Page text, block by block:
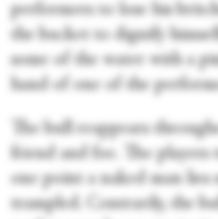
performers to lose his
the bucket to dignify
some of the water with a
hand of one of the
The bull reappears
friend and foe. The
one point a naked man
trampled. Contrarily, the